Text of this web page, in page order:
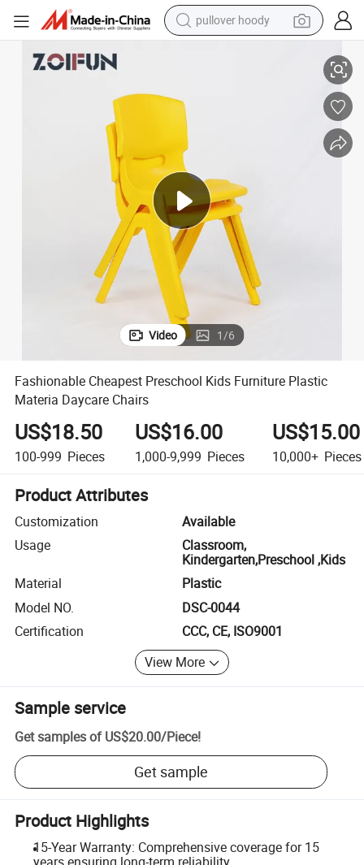
pullover hoody
powder
Video 1/6
Fashionable Cheapest Preschool Kids Furniture Plastic
Materia Daycare Chairs
US$18.50
100-999 Pieces
US$16.00
1,000-9,999 Pieces
US$15.00
10,000+ Pieces
Product Attributes
Customization
Available
Usage
Classroom,
Kindergarten,Preschool ,Kids
Material
Plastic
Model NO.
DSC-0044
Certification
CCC, CE, ISO9001
View More
Sample service
Get samples of US$20.00/Piece!
Get sample
Product Highlights
15-Year Warranty: Comprehensive coverage for 15